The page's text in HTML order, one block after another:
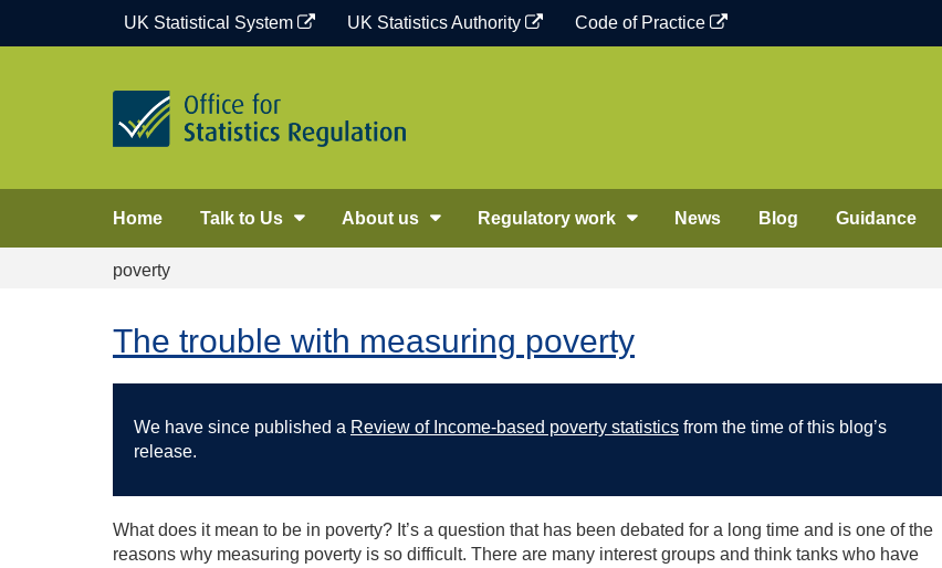
UK Statistical System UK Statistics Authority Code of Practice
Home Talk to Us About us Regulatory work News Blog Guidance
poverty
The trouble with measuring poverty
We have since published a Review of Income-based poverty statistics from the time of this blog’s
release.
What does it mean to be in poverty? It’s a question that has been debated for a long time and is one of the
reasons why measuring poverty is so difficult. There are many interest groups and think tanks who have